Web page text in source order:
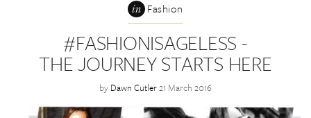
in Fashion
#FASHIONISAGELESS -
THE JOURNEY STARTS HERE
by Dawn Cutler21 March 2016